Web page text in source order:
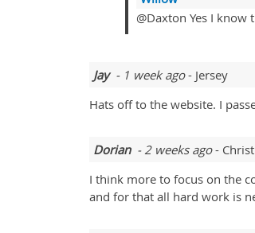
@Daxton Yes I
Jay- 1 week ago- Jersey
Hats off to the website. I
Dorian- 2 weeks ago-
I think more to focus on the
and for that all hard work is